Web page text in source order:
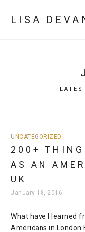
LISA
UNCATEGORIZED
200+
AS AN
UK
January 18, 2016
What have I learned
Americans in London